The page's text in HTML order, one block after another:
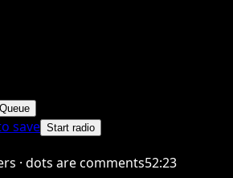
save Start radio
· dots are comments52:23